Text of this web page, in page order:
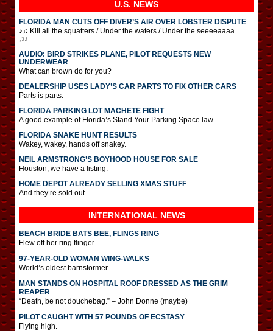
U.S. NEWS
FLORIDA MAN CUTS OFF DIVER’S AIR OVER LOBSTER DISPUTE
♪♫ Kill all the squatters / Under the waters / Under the seeeeaaaa …
♫♪
AUDIO: BIRD STRIKES PLANE, PILOT REQUESTS NEW
UNDERWEAR
What can brown do for you?
DEALERSHIP USES LADY’S CAR PARTS TO FIX OTHER CARS
Parts is parts.
FLORIDA PARKING LOT MACHETE FIGHT
A good example of Florida’s Stand Your Parking Space law.
FLORIDA SNAKE HUNT RESULTS
Wakey, wakey, hands off snakey.
NEIL ARMSTRONG’S BOYHOOD HOUSE FOR SALE
Houston, we have a listing.
HOME DEPOT ALREADY SELLING XMAS STUFF
And they’re sold out.
INTERNATIONAL NEWS
BEACH BRIDE BATS BEE, FLINGS RING
Flew off her ring flinger.
97-YEAR-OLD WOMAN WING-WALKS
World’s oldest barnstormer.
MAN STANDS ON HOSPITAL ROOF DRESSED AS THE GRIM
REAPER
“Death, be not douchebag.” – John Donne (maybe)
PILOT CAUGHT WITH 57 POUNDS OF ECSTASY
Flying high.